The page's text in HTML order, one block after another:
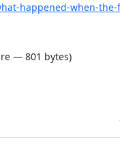
happened-when-
— 801 bytes)